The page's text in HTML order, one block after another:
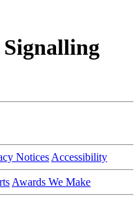
Notices Accessibility
Awards We Make